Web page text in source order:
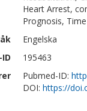
Heart Arrest,
Prognosis,
Engelska
195463
Pubmed-ID:
DOI: https://